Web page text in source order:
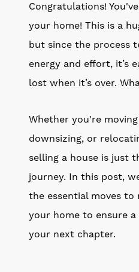
Congratulations!
your home! This is a
but since the process
energy and effort, it’s
lost when it’s over.
Whether you're
downsizing, or
selling a house is just
journey. In this post,
the essential moves to
your home to ensure
your next chapter.